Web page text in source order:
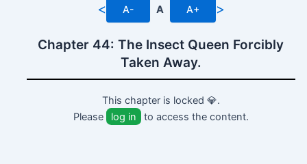
< A- A A+ >
Chapter 44: The Insect Queen Forcibly
Taken Away.
This chapter is locked 💎.
Please
log in to access the content.